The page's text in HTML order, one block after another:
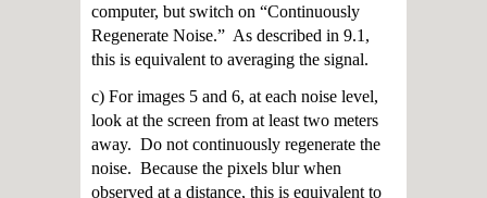
computer, but switch on “Continuously
Regenerate Noise.” As described in 9.1,
this is equivalent to averaging the signal.
c) For images 5 and 6, at each noise level,
look at the screen from at least two meters
away. Do not continuously regenerate the
noise. Because the pixels blur when
observed at a distance, this is equivalent to